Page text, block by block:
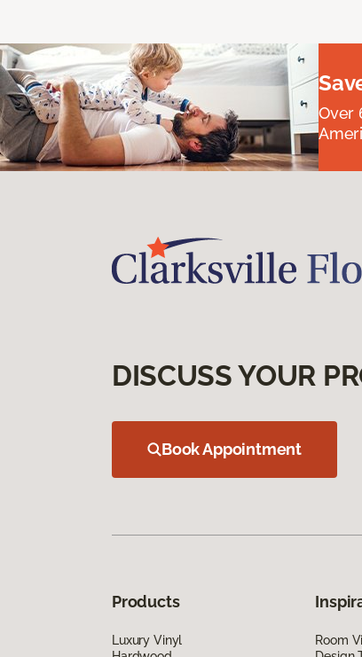
Over
DISCUSS YOUR
Book Appointment
Products
Luxury Vinyl
Room